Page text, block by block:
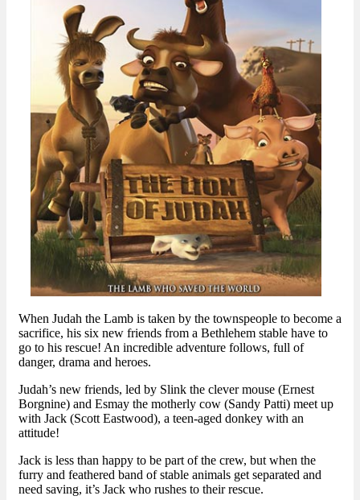
When Judah the Lamb is taken by the townspeople to become a
sacrifice, his six new friends from a Bethlehem stable have to
go to his rescue! An incredible adventure follows, full of
danger, drama and heroes.
Judah’s new friends, led by Slink the clever mouse (Ernest
Borgnine) and Esmay the motherly cow (Sandy Patti) meet up
with Jack (Scott Eastwood), a teen-aged donkey with an
attitude!
Jack is less than happy to be part of the crew, but when the
furry and feathered band of stable animals get separated and
need saving, it’s Jack who rushes to their rescue.